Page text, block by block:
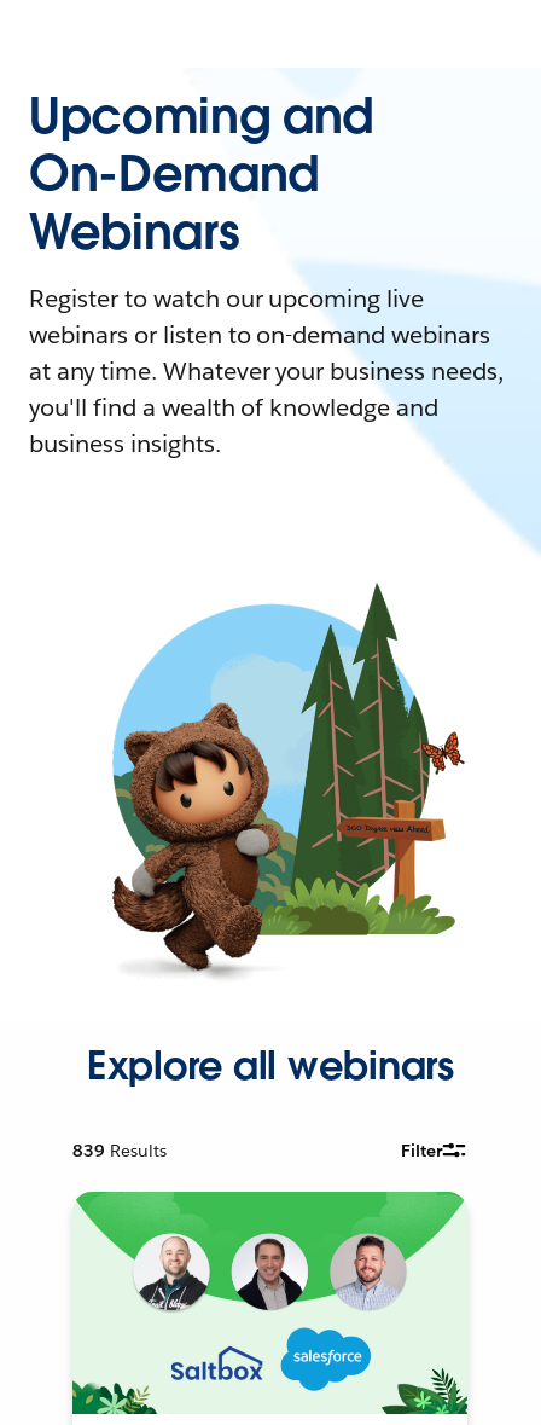
Upcoming and
On-Demand
Webinars
Register to watch our upcoming live
webinars or listen to on-demand webinars
at any time. Whatever your business needs,
you'll find a wealth of knowledge and
business insights.
Explore all webinars
839 Results Filter